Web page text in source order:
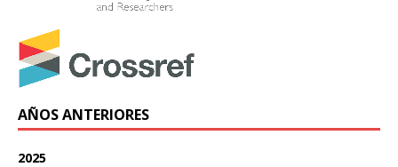
AÑOS ANTERIORES
2025